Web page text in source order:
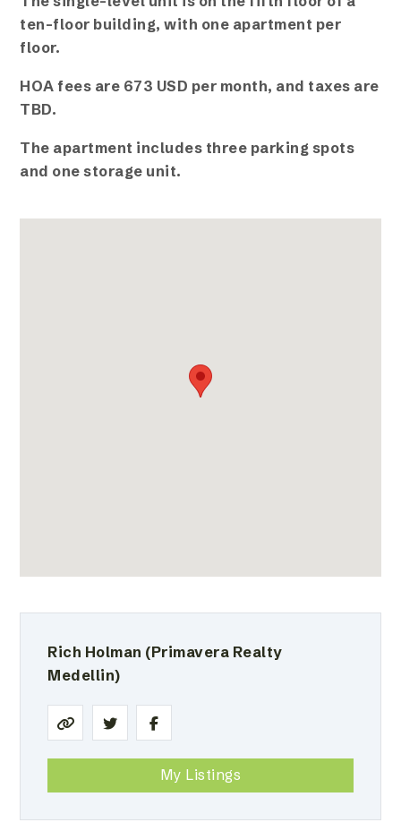
ten-floor building, with one apartment per
floor.
HOA fees are 673 USD per month, and taxes are
TBD.
The apartment includes three parking spots
and one storage unit.
Rich Holman (Primavera Realty
Medellin)
My Listings